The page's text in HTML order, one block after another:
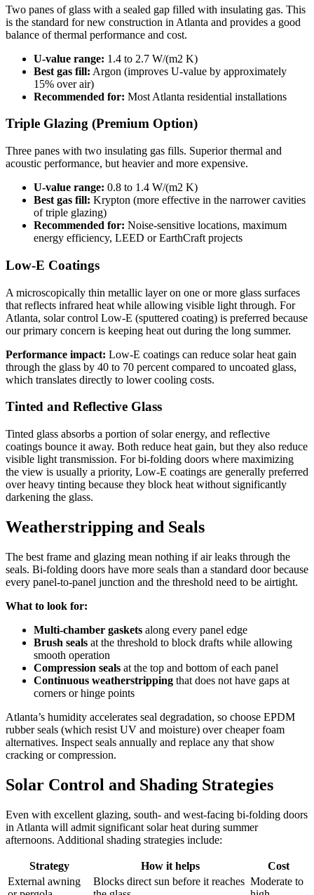
Two panes of glass with a sealed gap filled with insulating gas. This
is the standard for new construction in Atlanta and provides a good
balance of thermal performance and cost.
U-value range: 1.4 to 2.7 W/(m2 K)
Best gas fill: Argon (improves U-value by approximately
15% over air)
Recommended for: Most Atlanta residential installations
Triple Glazing (Premium Option)
Three panes with two insulating gas fills. Superior thermal and
acoustic performance, but heavier and more expensive.
U-value range: 0.8 to 1.4 W/(m2 K)
Best gas fill: Krypton (more effective in the narrower cavities
of triple glazing)
Recommended for: Noise-sensitive locations, maximum
energy efficiency, LEED or EarthCraft projects
Low-E Coatings
A microscopically thin metallic layer on one or more glass surfaces
that reflects infrared heat while allowing visible light through. For
Atlanta, solar control Low-E (sputtered coating) is preferred because
our primary concern is keeping heat out during the long summer.
Performance impact: Low-E coatings can reduce solar heat gain
through the glass by 40 to 70 percent compared to uncoated glass,
which translates directly to lower cooling costs.
Tinted and Reflective Glass
Tinted glass absorbs a portion of solar energy, and reflective
coatings bounce it away. Both reduce heat gain, but they also reduce
visible light transmission. For bi-folding doors where maximizing
the view is usually a priority, Low-E coatings are generally preferred
over heavy tinting because they block heat without significantly
darkening the glass.
Weatherstripping and Seals
The best frame and glazing mean nothing if air leaks through the
seals. Bi-folding doors have more seals than a standard door because
every panel-to-panel junction and the threshold need to be airtight.
What to look for:
Multi-chamber gaskets along every panel edge
Brush seals at the threshold to block drafts while allowing
smooth operation
Compression seals at the top and bottom of each panel
Continuous weatherstripping that does not have gaps at
corners or hinge points
Atlanta’s humidity accelerates seal degradation, so choose EPDM
rubber seals (which resist UV and moisture) over cheaper foam
alternatives. Inspect seals annually and replace any that show
cracking or compression.
Solar Control and Shading Strategies
Even with excellent glazing, south- and west-facing bi-folding doors
in Atlanta will admit significant solar heat during summer
afternoons. Additional shading strategies include:
Strategy How it helps
Cost
External awning
Blocks direct sun before it reaches Moderate to